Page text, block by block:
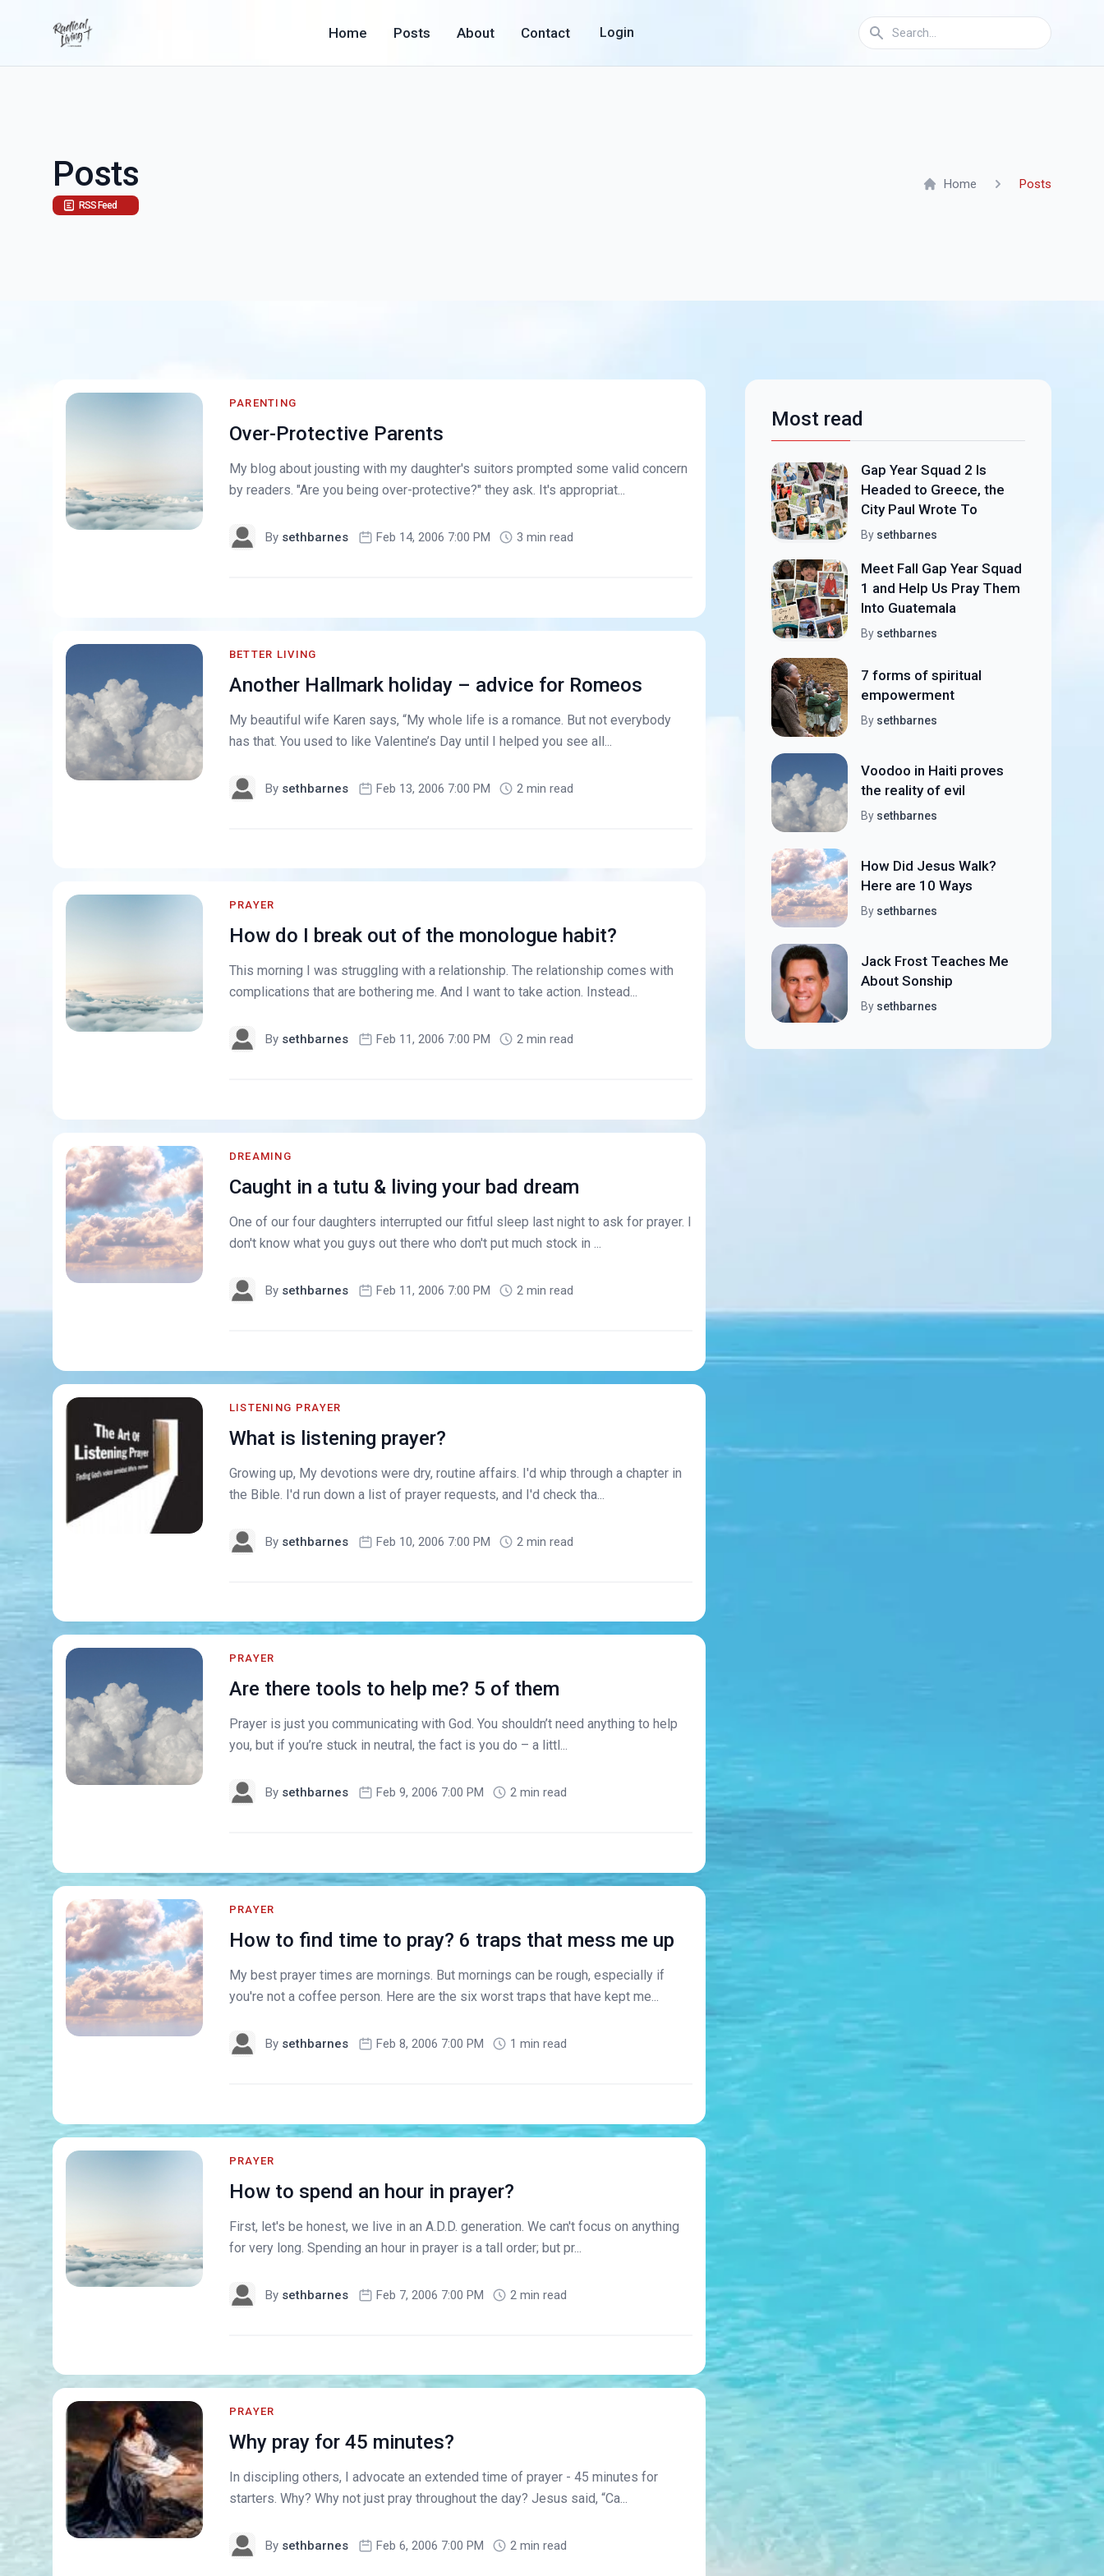
Home Posts About Contact Login
Posts
RSS Feed
Home Posts
PARENTING
Over-Protective Parents
My blog about jousting with my daughter's suitors prompted some valid concern
by readers. "Are you being over-protective?" they ask. It's appropriat...
By sethbarnes Feb 14, 2006 7:00 PM 3 min read
BETTER LIVING
Another Hallmark holiday – advice for Romeos
My beautiful wife Karen says, “My whole life is a romance. But not everybody
has that. You used to like Valentine’s Day until I helped you see all...
By sethbarnes Feb 13, 2006 7:00 PM 2 min read
PRAYER
How do I break out of the monologue habit?
This morning I was struggling with a relationship. The relationship comes with
complications that are bothering me. And I want to take action. Instead...
By sethbarnes Feb 11, 2006 7:00 PM 2 min read
DREAMING
Caught in a tutu & living your bad dream
One of our four daughters interrupted our fitful sleep last night to ask for prayer. I
don't know what you guys out there who don't put much stock in ...
By sethbarnes Feb 11, 2006 7:00 PM 2 min read
LISTENING PRAYER
What is listening prayer?
Growing up, My devotions were dry, routine affairs. I'd whip through a chapter in
the Bible. I'd run down a list of prayer requests, and I'd check tha...
By sethbarnes Feb 10, 2006 7:00 PM 2 min read
PRAYER
Are there tools to help me? 5 of them
Prayer is just you communicating with God. You shouldn’t need anything to help
you, but if you’re stuck in neutral, the fact is you do – a littl...
By sethbarnes Feb 9, 2006 7:00 PM 2 min read
PRAYER
How to find time to pray? 6 traps that mess me up
My best prayer times are mornings. But mornings can be rough, especially if
you're not a coffee person. Here are the six worst traps that have kept me...
By sethbarnes Feb 8, 2006 7:00 PM 1 min read
PRAYER
How to spend an hour in prayer?
First, let's be honest, we live in an A.D.D. generation. We can't focus on anything
for very long. Spending an hour in prayer is a tall order; but pr...
By sethbarnes Feb 7, 2006 7:00 PM 2 min read
PRAYER
Why pray for 45 minutes?
In discipling others, I advocate an extended time of prayer - 45 minutes for
starters. Why? Why not just pray throughout the day? Jesus said, “Ca...
By sethbarnes Feb 6, 2006 7:00 PM 2 min read
Most read
Gap Year Squad 2 Is
Headed to Greece, the
City Paul Wrote To
By sethbarnes
Meet Fall Gap Year Squad
1 and Help Us Pray Them
Into Guatemala
By sethbarnes
7 forms of spiritual
empowerment
By sethbarnes
Voodoo in Haiti proves
the reality of evil
By sethbarnes
How Did Jesus Walk?
Here are 10 Ways
By sethbarnes
Jack Frost Teaches Me
About Sonship
By sethbarnes